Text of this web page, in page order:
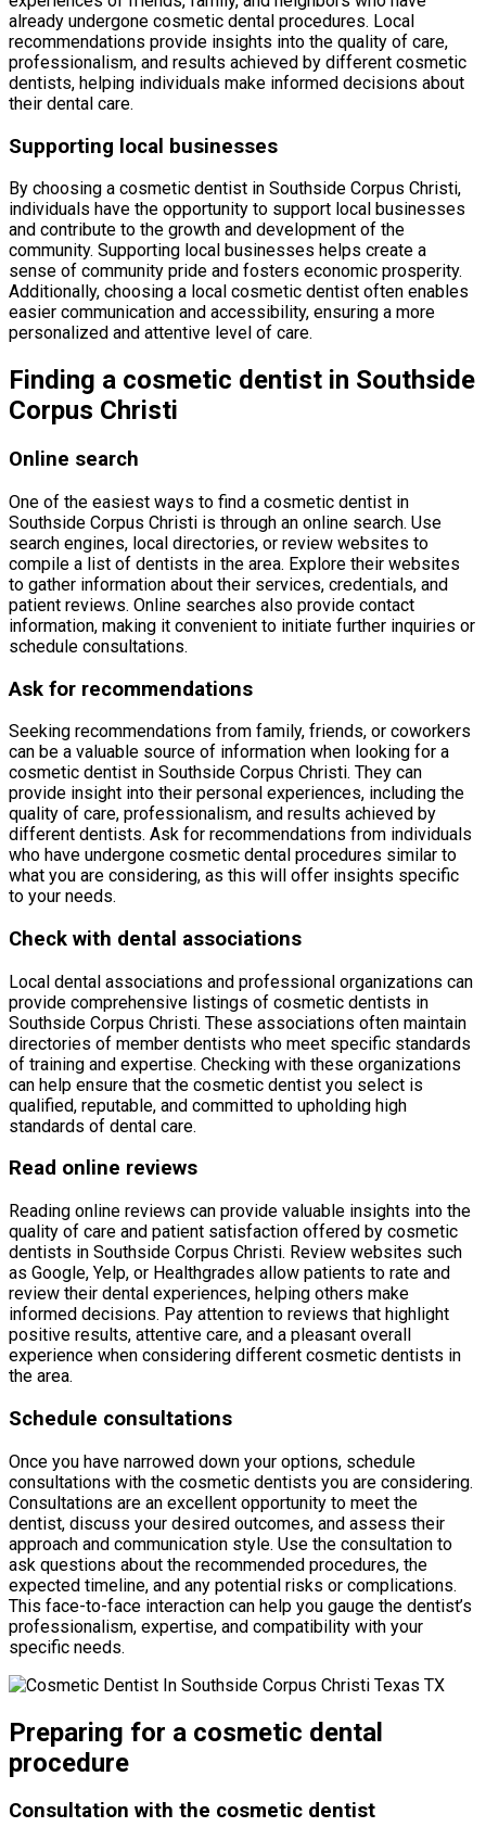
already undergone cosmetic dental procedures. Local
recommendations provide insights into the quality of care,
professionalism, and results achieved by different cosmetic
dentists, helping individuals make informed decisions about
their dental care.
Supporting local businesses
By choosing a cosmetic dentist in Southside Corpus Christi,
individuals have the opportunity to support local businesses
and contribute to the growth and development of the
community. Supporting local businesses helps create a
sense of community pride and fosters economic prosperity.
Additionally, choosing a local cosmetic dentist often enables
easier communication and accessibility, ensuring a more
personalized and attentive level of care.
Finding a cosmetic dentist in Southside
Corpus Christi
Online search
One of the easiest ways to find a cosmetic dentist in
Southside Corpus Christi is through an online search. Use
search engines, local directories, or review websites to
compile a list of dentists in the area. Explore their websites
to gather information about their services, credentials, and
patient reviews. Online searches also provide contact
information, making it convenient to initiate further inquiries or
schedule consultations.
Ask for recommendations
Seeking recommendations from family, friends, or coworkers
can be a valuable source of information when looking for a
cosmetic dentist in Southside Corpus Christi. They can
provide insight into their personal experiences, including the
quality of care, professionalism, and results achieved by
different dentists. Ask for recommendations from individuals
who have undergone cosmetic dental procedures similar to
what you are considering, as this will offer insights specific
to your needs.
Check with dental associations
Local dental associations and professional organizations can
provide comprehensive listings of cosmetic dentists in
Southside Corpus Christi. These associations often maintain
directories of member dentists who meet specific standards
of training and expertise. Checking with these organizations
can help ensure that the cosmetic dentist you select is
qualified, reputable, and committed to upholding high
standards of dental care.
Read online reviews
Reading online reviews can provide valuable insights into the
quality of care and patient satisfaction offered by cosmetic
dentists in Southside Corpus Christi. Review websites such
as Google, Yelp, or Healthgrades allow patients to rate and
review their dental experiences, helping others make
informed decisions. Pay attention to reviews that highlight
positive results, attentive care, and a pleasant overall
experience when considering different cosmetic dentists in
the area.
Schedule consultations
Once you have narrowed down your options, schedule
consultations with the cosmetic dentists you are considering.
Consultations are an excellent opportunity to meet the
dentist, discuss your desired outcomes, and assess their
approach and communication style. Use the consultation to
ask questions about the recommended procedures, the
expected timeline, and any potential risks or complications.
This face-to-face interaction can help you gauge the dentist’s
professionalism, expertise, and compatibility with your
specific needs.
Preparing for a cosmetic dental
procedure
Consultation with the cosmetic dentist